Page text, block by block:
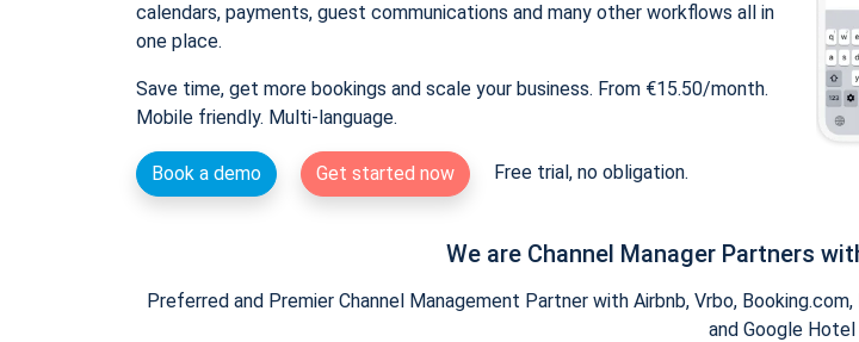
calendars, payments, guest communications and many other workflows all in
one place.
Save time, get more bookings and scale your business. From €15.50/month.
Mobile friendly. Multi-language.
Book a demo Get started now Free trial, no obligation.
We are Channel Manager Partners
Preferred and Premier Channel Management Partner with Airbnb, Vrbo,
and Google Hotel